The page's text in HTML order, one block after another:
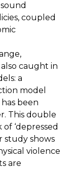
coupled
caught in
a
model
been
This double
‘depressed
study shows
violence
are